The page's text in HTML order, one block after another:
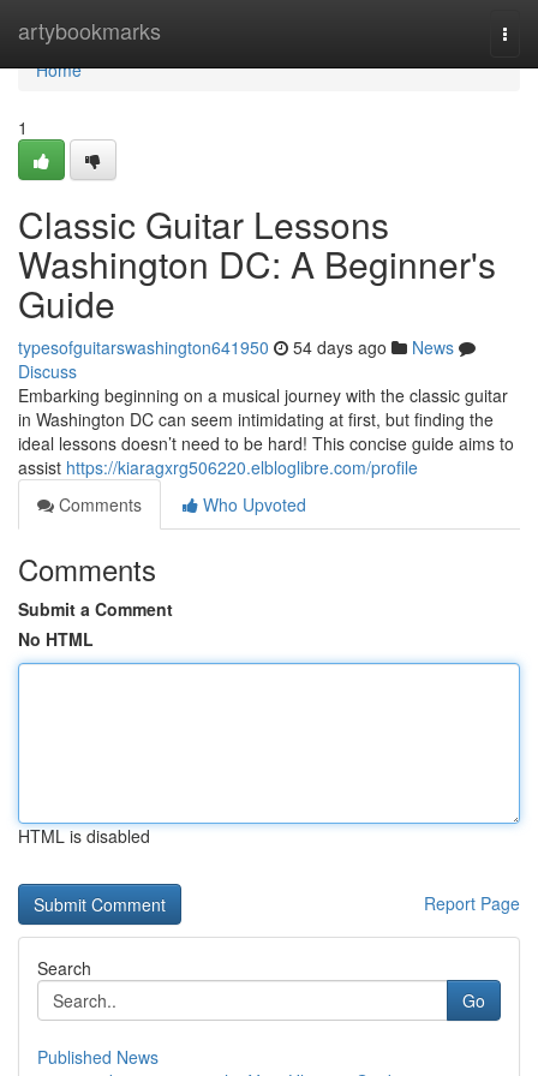
artybookmarks
Home
Home
1
Classic Guitar Lessons
Washington DC: A Beginner's
Guide
typesofguitarswashington641950 54 days ago
News
Discuss
Embarking beginning on a musical journey with the classic guitar
in Washington DC can seem intimidating at first, but finding the
ideal lessons doesn’t need to be hard! This concise guide aims to
assist https://kiaragxrg506220.elbloglibre.com/profile
Comments
Who Upvoted
Comments
Submit a Comment
No HTML
HTML is disabled
Report Page
Search
Go
Published News